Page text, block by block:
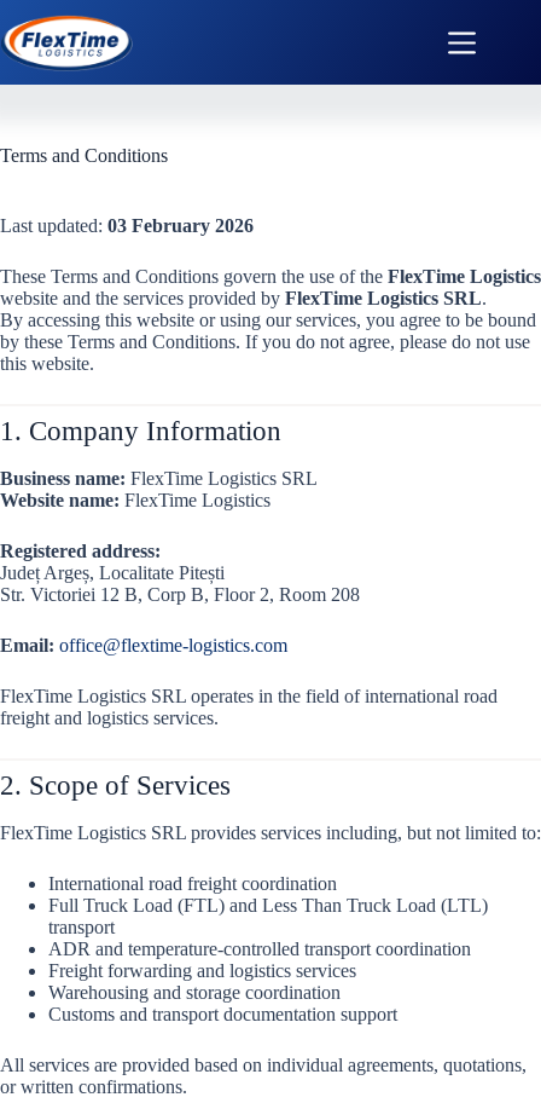
Terms and Conditions
Last updated: 03 February 2026
These Terms and Conditions govern the use of the FlexTime Logistics
website and the services provided by FlexTime Logistics SRL.
By accessing this website or using our services, you agree to be bound
by these Terms and Conditions. If you do not agree, please do not use
this website.
1. Company Information
Business name: FlexTime Logistics SRL
Website name: FlexTime Logistics
Registered address:
Județ Argeș, Localitate Pitești
Str. Victoriei 12 B, Corp B, Floor 2, Room 208
Email: office@flextime-logistics.com
FlexTime Logistics SRL operates in the field of international road
freight and logistics services.
2. Scope of Services
FlexTime Logistics SRL provides services including, but not limited to:
International road freight coordination
Full Truck Load (FTL) and Less Than Truck Load (LTL)
transport
ADR and temperature-controlled transport coordination
Freight forwarding and logistics services
Warehousing and storage coordination
Customs and transport documentation support
All services are provided based on individual agreements, quotations,
or written confirmations.